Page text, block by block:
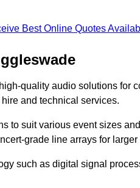
Best Online Quotes
quality audio solutions for
and technical services.
to suit various event sizes
grade line arrays for
such as digital signal